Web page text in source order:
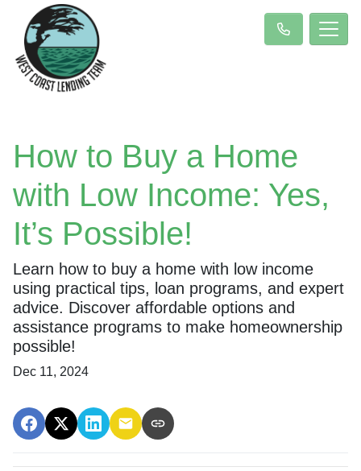
How to Buy a Home
with Low Income: Yes,
It’s Possible!
Learn how to buy a home with low income
using practical tips, loan programs, and expert
advice. Discover affordable options and
assistance programs to make homeownership
possible!
Dec 11, 2024